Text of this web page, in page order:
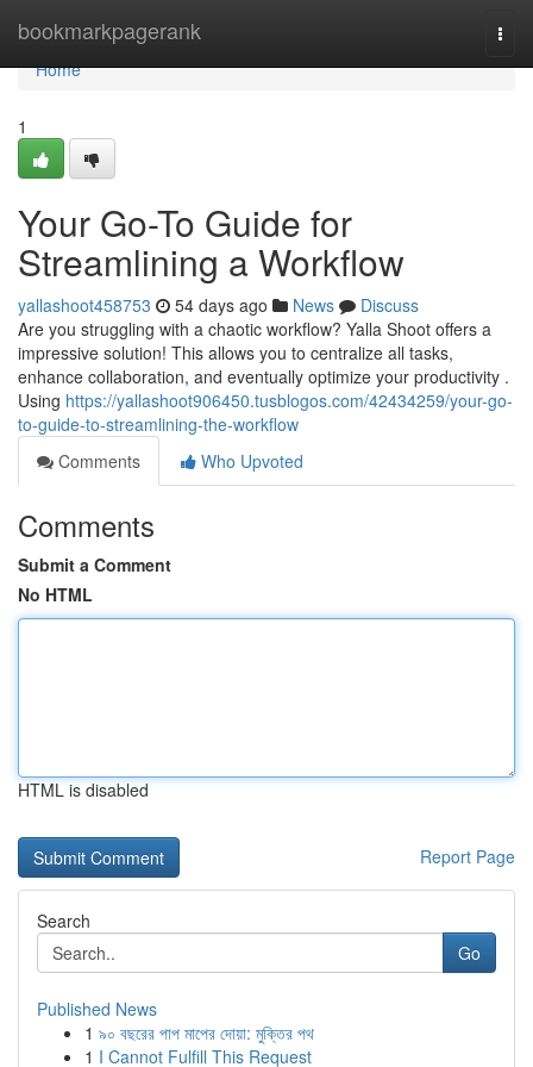
bookmarkpagerank
Home
Home
1
Your Go-To Guide for
Streamlining a Workflow
yallashoot458753 54 days ago News
Discuss
Are you struggling with a chaotic workflow? Yalla Shoot offers a
impressive solution! This allows you to centralize all tasks,
enhance collaboration, and eventually optimize your productivity .
Using https://yallashoot906450.tusblogos.com/42434259/your-go-
to-guide-to-streamlining-the-workflow
Comments
Who Upvoted
Comments
Submit a Comment
No HTML
HTML is disabled
Report Page
Search
Go
Published News
1 ৯০ বছরের পাপ মাপের দোয়া: মুক্তির পথ
1 I Cannot Fulfill This Request